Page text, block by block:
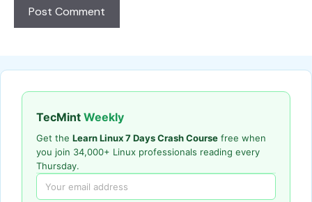
TecMint Weekly
Get the Learn Linux 7 Days Crash Course free when
you join 34,000+ Linux professionals reading every
Thursday.